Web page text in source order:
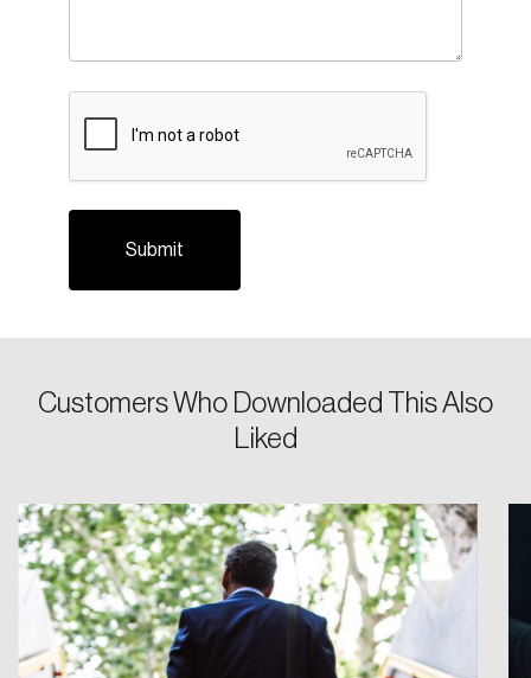
Customers Who Downloaded This Also
Liked
Login
Email
Password
Forgot Password
Reset Password
Please enter your registered email address.
You’ll receive a password reset link on this